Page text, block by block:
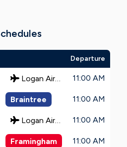
Departure
Logan Airport 11:00 AM
Braintree 11:00 AM
Logan Airport 11:00 AM
Framingham 11:00 AM